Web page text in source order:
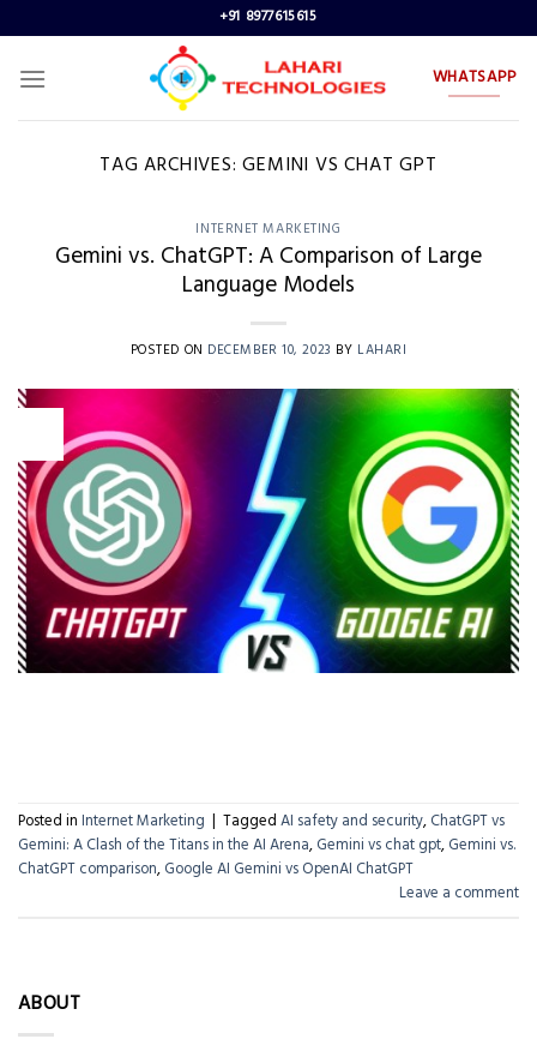
to
content
+91 8977615615
WHATSAPP
TAG ARCHIVES:GEMINI VS CHAT GPT
INTERNET MARKETING
Gemini vs. ChatGPT: A Comparison of Large
Language Models
POSTED ON DECEMBER 10, 2023 BY LAHARI
Posted in Internet Marketing | TaggedAI safety and security,ChatGPT vs
Gemini: A Clash of the Titans in the AI Arena,Gemini vs chat gpt,Gemini vs.
ChatGPT comparison,Google AI Gemini vs OpenAI ChatGPT
Leave a comment
ABOUT